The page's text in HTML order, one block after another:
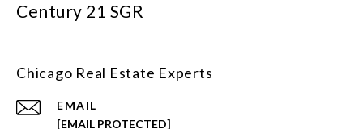
Century 21 SGR
Chicago Real Estate Experts
EMAIL
[EMAIL PROTECTED]